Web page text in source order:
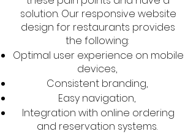
solution. Our responsive website
design for restaurants provides
the following:
Optimal user experience on mobile
devices,
Consistent branding,
Easy navigation,
Integration with online ordering
and reservation systems.